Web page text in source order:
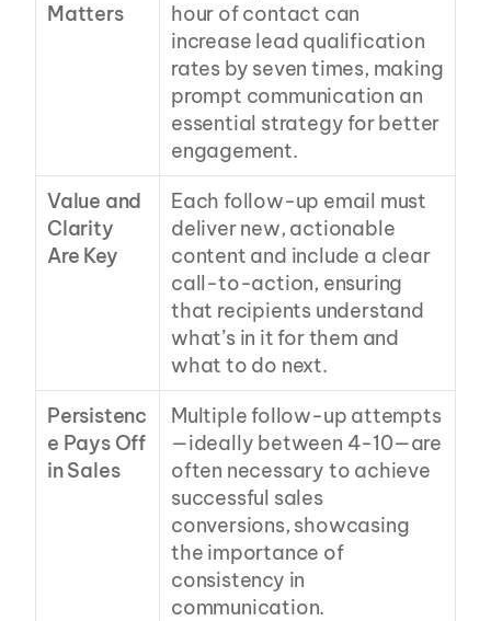
Matters
hour of contact can
increase lead qualification
rates by seven times, making
prompt communication an
essential strategy for better
engagement.
Value and
Clarity
Are Key
Each follow-up email must
deliver new, actionable
content and include a clear
call-to-action, ensuring
that recipients understand
what’s in it for them and
what to do next.
Persistenc
e Pays Off
in Sales
Multiple follow-up attempts
—ideally between 4-10—are
often necessary to achieve
successful sales
conversions, showcasing
the importance of
consistency in
communication.